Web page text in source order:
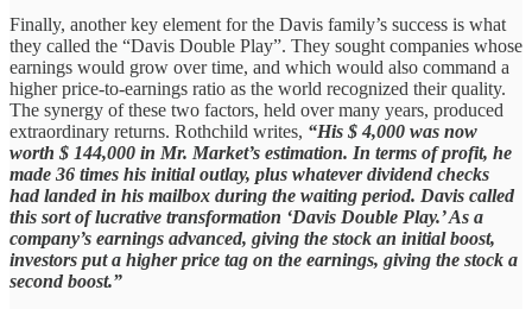
Finally, another key element for the Davis family’s success is what
they called the “Davis Double Play”. They sought companies whose
earnings would grow over time, and which would also command a
higher price-to-earnings ratio as the world recognized their quality.
The synergy of these two factors, held over many years, produced
extraordinary returns. Rothchild writes, “His $ 4,000 was now
worth $ 144,000 in Mr. Market’s estimation. In terms of profit, he
made 36 times his initial outlay, plus whatever dividend checks
had landed in his mailbox during the waiting period. Davis called
this sort of lucrative transformation ‘Davis Double Play.’ As a
company’s earnings advanced, giving the stock an initial boost,
investors put a higher price tag on the earnings, giving the stock a
second boost.”